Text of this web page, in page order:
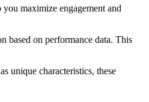
maximize engagement and
based on performance data. This
unique characteristics, these